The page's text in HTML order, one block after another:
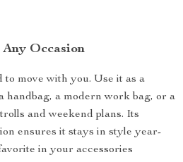
Occasion
to move with you. Use it as a
handbag, a modern work bag, or a
and weekend plans. Its
ensures it stays in style year-
in your accessories